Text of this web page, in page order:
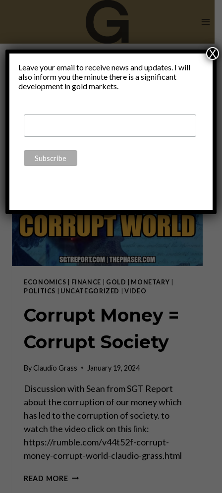
Video
ECONOMICS FINANCE GOLD MONETARY
POLITICS
UNCATEGORIZED |VIDEO
Corrupt Money =
Corrupt Society
ByClaudio Grass January 19, 2024
Discussion with Sean from SGT Report
about the corruption of our money which
has led to the corruption of society. to
watch the video click on this link:
https://rumble.com/v44t52f-corrupt-
money-corrupt-world-claudio-grass.html
READ MORECORRUPT
Leave your email to receive news and updates. I will
also inform you the minute there is a significant
development in gold markets.
X